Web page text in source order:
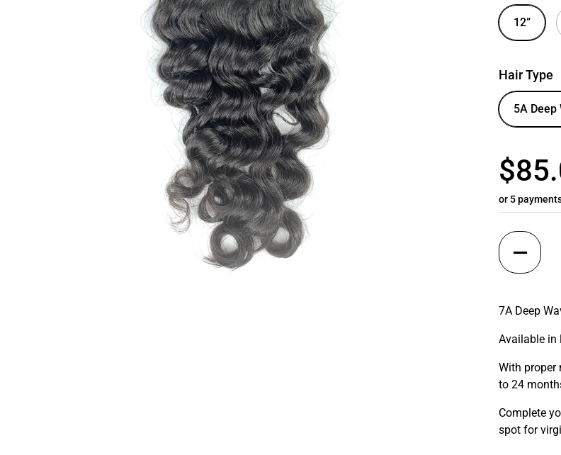
12”
Hair Type
5A Deep
or 5
Quantity
7A Deep
Available in
With proper
to 24
Complete
spot for